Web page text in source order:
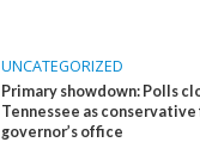
UNCATEGORIZED
Primary showdown: Polls
Tennessee as
governor’s office